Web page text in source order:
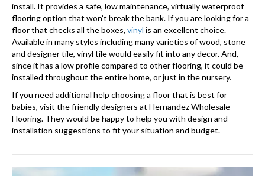
install. It provides a safe, low maintenance, virtually waterproof
flooring option that won’t break the bank. If you are looking for a
floor that checks all the boxes, vinyl is an excellent choice.
Available in many styles including many varieties of wood, stone
and designer tile, vinyl tile would easily fit into any decor. And,
since it has a low profile compared to other flooring, it could be
installed throughout the entire home, or just in the nursery.
If you need additional help choosing a floor that is best for
babies, visit the friendly designers at Hernandez Wholesale
Flooring. They would be happy to help you with design and
installation suggestions to fit your situation and budget.